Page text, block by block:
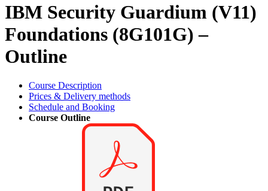
IBM Security Guardium (V11)
Foundations (8G101G) –
Outline
Course Description
Prices & Delivery methods
Schedule and Booking
Course Outline